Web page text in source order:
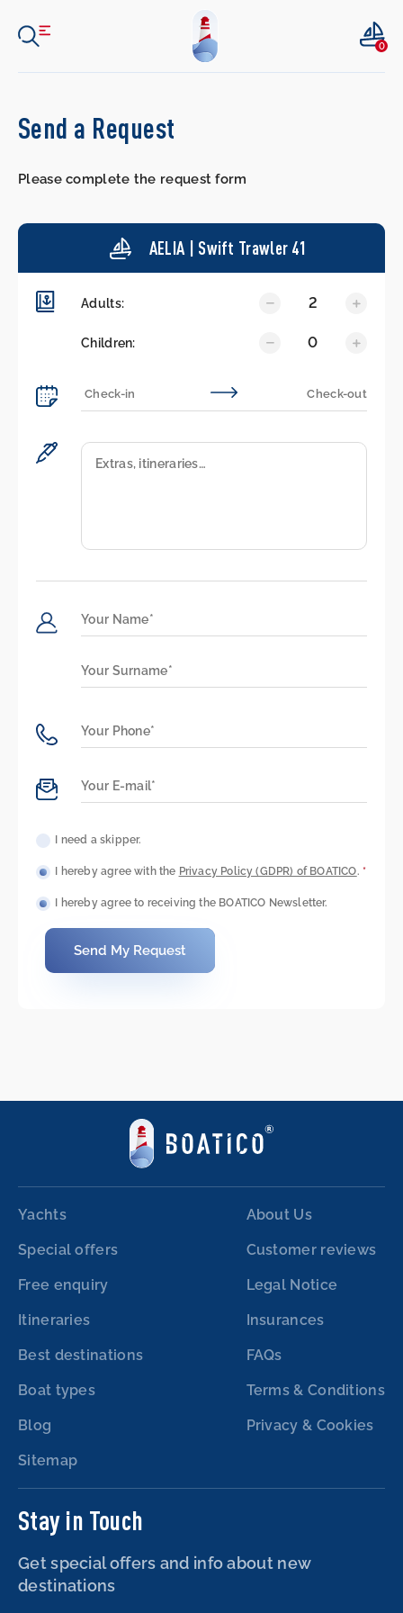
0
Send a Request
Please complete the request form
AELIA | Swift Trawler 41
Adults: 2
Children: 0
I need a skipper.
I hereby agree with the Privacy Policy (GDPR) of BOATICO. *
I hereby agree to receiving the BOATICO Newsletter.
Send My Request
Yachts
Special offers
Free enquiry
Itineraries
Best destinations
Boat types
Blog
Sitemap
About Us
Customer reviews
Legal Notice
Insurances
FAQs
Terms & Conditions
Privacy & Cookies
Stay in Touch
Get special offers and info about new
destinations